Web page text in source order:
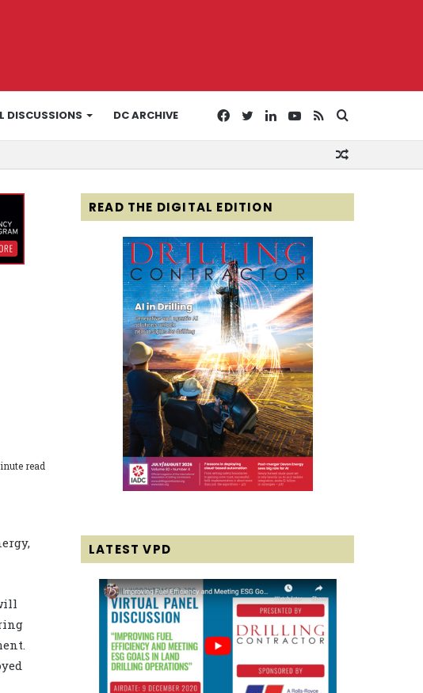
DISCUSSIONS DC ARCHIVE
for
RSS
YouTube
LinkedIn
Twitter
Facebook
read
READ THE DIGITAL EDITION
LATEST VPD